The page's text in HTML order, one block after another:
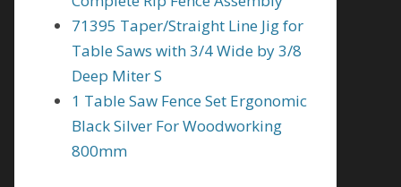
71395 Taper/Straight Line Jig for
Table Saws with 3/4 Wide by 3/8
Deep Miter S
1 Table Saw Fence Set Ergonomic
Black Silver For Woodworking
800mm